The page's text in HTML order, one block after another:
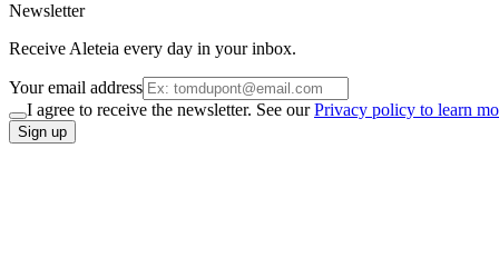
Newsletter
Receive Aleteia every day in your inbox.
Your email address
I agree to receive the newsletter. See ourPrivacy policy to learn
Sign up